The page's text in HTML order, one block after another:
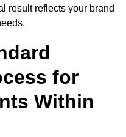
result reflects your brand
for
Within